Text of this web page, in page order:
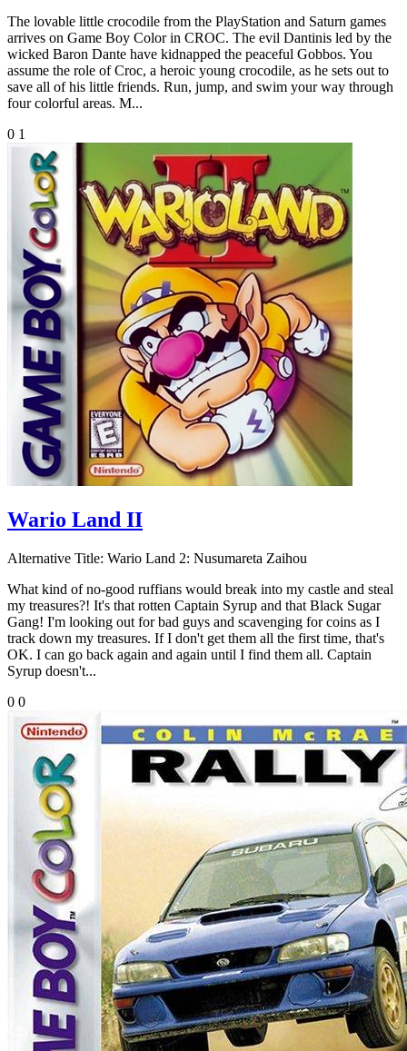
The lovable little crocodile from the PlayStation and Saturn games
arrives on Game Boy Color in CROC. The evil Dantinis led by the
wicked Baron Dante have kidnapped the peaceful Gobbos. You
assume the role of Croc, a heroic young crocodile, as he sets out to
save all of his little friends. Run, jump, and swim your way through
four colorful areas. M...
0 1
Wario Land II
Alternative Title: Wario Land 2: Nusumareta Zaihou
What kind of no-good ruffians would break into my castle and steal
my treasures?! It's that rotten Captain Syrup and that Black Sugar
Gang! I'm looking out for bad guys and scavenging for coins as I
track down my treasures. If I don't get them all the first time, that's
OK. I can go back again and again until I find them all. Captain
Syrup doesn't...
0 0